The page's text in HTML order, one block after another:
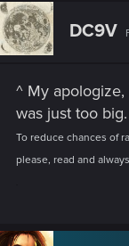
DC9V
^ My
was just too big.
To reduce chances of
please, read and